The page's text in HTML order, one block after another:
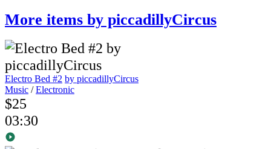
More items by piccadillyCircus
Electro Bed #2 by piccadillyCircus
Music /Electronic
$25
03:30